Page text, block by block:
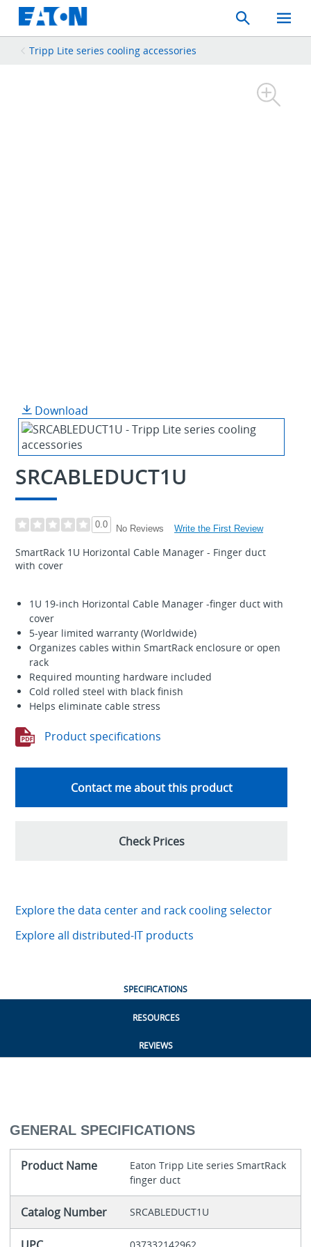
Search
Toggle
Mobile
Tripp Lite series cooling accessories
Download
SRCABLEDUCT1U
0.0 No Reviews Write the First Review
SmartRack 1U Horizontal Cable Manager - Finger duct
with cover
1U 19-inch Horizontal Cable Manager -finger duct with
cover
5-year limited warranty (Worldwide)
Organizes cables within SmartRack enclosure or open
rack
Required mounting hardware included
Cold rolled steel with black finish
Helps eliminate cable stress
Product specifications
Contact me about this product
Check Prices
Explore the data center and rack cooling selector
Explore all distributed-IT products
SPECIFICATIONS
RESOURCES
REVIEWS
GENERAL SPECIFICATIONS
Product Name
Eaton Tripp Lite series SmartRack
finger duct
Catalog Number SRCABLEDUCT1U
037332142962